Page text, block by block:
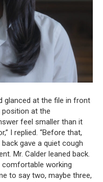
glanced at the file in front
position at the
feel smaller than it
I replied. “Before that,
gave a quiet cough
Mr. Calder leaned back.
comfortable working
to say two, maybe three,